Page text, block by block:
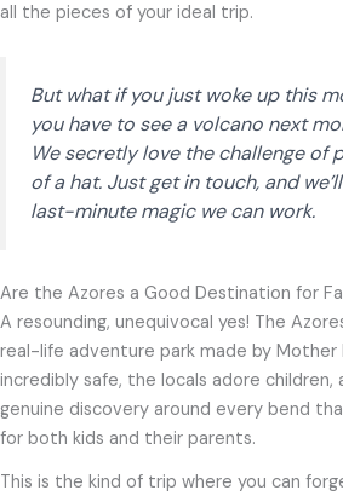
all the pieces of your ideal trip.
But what if you just woke up this
youhaveto see a volcano next
We secretly love the challenge of
of a hat. Just get in touch, and
last-minute magic we can work.
Are the Azores a Good Destination for
A resounding, unequivocal yes! The
real-life adventure park made by Mother
incredibly safe, the locals adore children,
genuine discovery around every bend
for both kids and their parents.
This is the kind of trip where you can